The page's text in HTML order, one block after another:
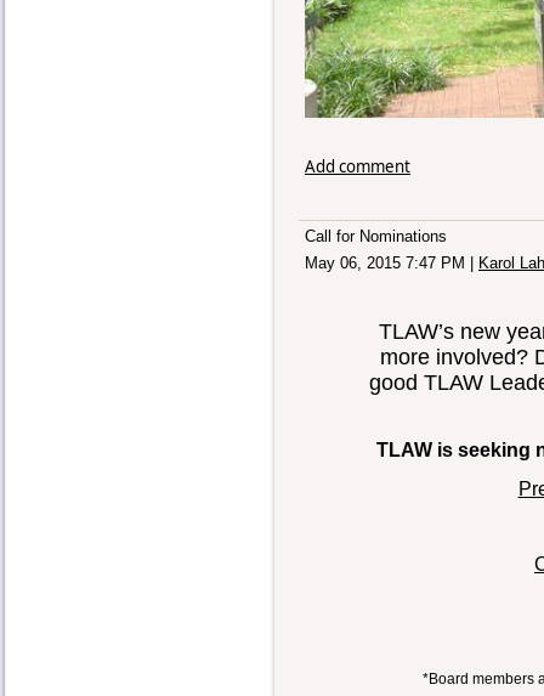
Add comment
Call for Nominations
May 06, 2015 7:47 PM
Karol
TLAW’s new
more involved?
good TLAW
TLAW is seeking
*Board